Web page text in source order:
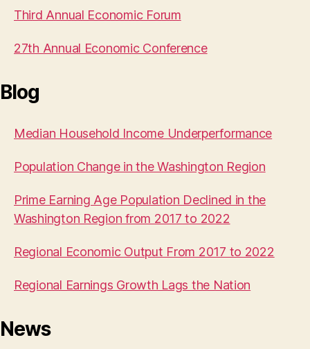
Third Annual Economic Forum
27th Annual Economic Conference
Blog
Median Household Income Underperformance
Population Change in the Washington Region
Prime Earning Age Population Declined in the
Washington Region from 2017 to 2022
Regional Economic Output From 2017 to 2022
Regional Earnings Growth Lags the Nation
News